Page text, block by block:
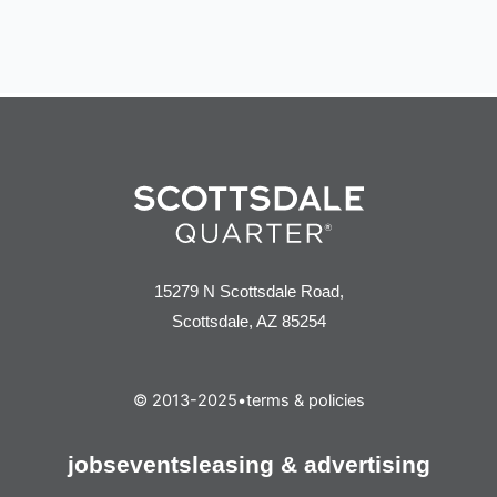
15279 N Scottsdale Road,
Scottsdale, AZ 85254
© 2013-2025•terms & policies
jobseventsleasing & advertising